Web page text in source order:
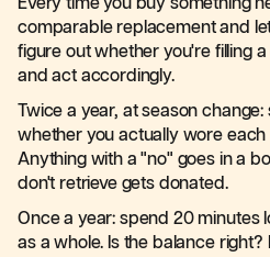
Every time you buy something
comparable replacement and
figure out whether you're filling
and act accordingly.
Twice a year, at season
whether you actually wore each
Anything with a "no" goes in a
don't retrieve gets donated.
Once a year: spend 20 minutes
as a whole. Is the balance